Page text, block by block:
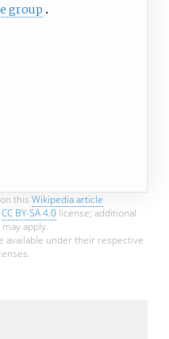
group
this Wikipedia article
CC BY-SA 4.0license; additional
apply.
available under their respective